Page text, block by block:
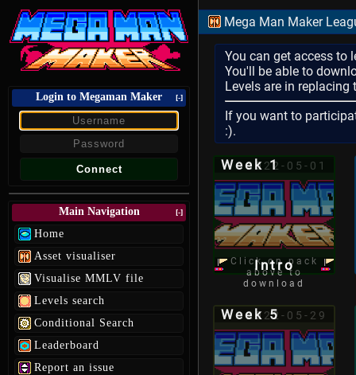
Login to Megaman Maker [-]
Main Navigation [-]
Home
Asset visualiser
Visualise MMLV file
Levels search
Conditional Search
Leaderboard
Report an issue
Mega Man Maker
You can get access to
You'll be able to
Levels are in replacing
If you want to
:).
Week 1
Intro
2022-05-01
Click on pack
above to
download
Week 5
2022-05-29